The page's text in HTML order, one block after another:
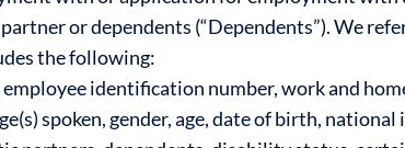
or dependents (“Dependents”). We
the following:
employee identification number, work and
spoken, gender, age, date of birth,